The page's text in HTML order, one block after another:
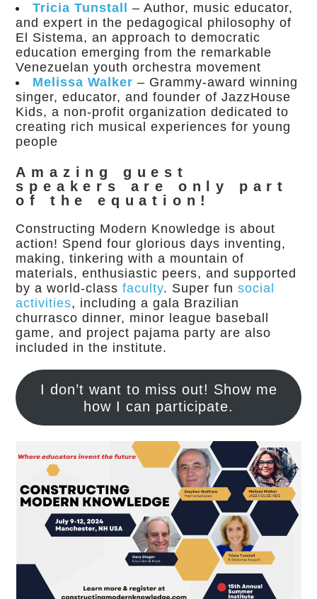
Tricia Tunstall
– Author, music educator,
and expert in the pedagogical philosophy of
El Sistema, an approach to democratic
education emerging from the remarkable
Venezuelan youth orchestra movement
Melissa Walker – Grammy-award winning
singer, educator, and founder of JazzHouse
Kids, a non-profit organization dedicated to
creating rich musical experiences for young
people
Amazing guest
speakers are only part
of the equation!
Constructing Modern Knowledge is about
action! Spend four glorious days inventing,
making, tinkering with a mountain of
materials, enthusiastic peers, and supported
by a world-classfaculty. Super funsocial
activities, including a gala Brazilian
churrasco dinner, minor league baseball
game, and project pajama party are also
included in the institute.
I don’t want to miss out! Show me
how I can participate.